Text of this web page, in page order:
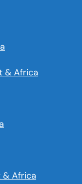
& Africa
& Africa